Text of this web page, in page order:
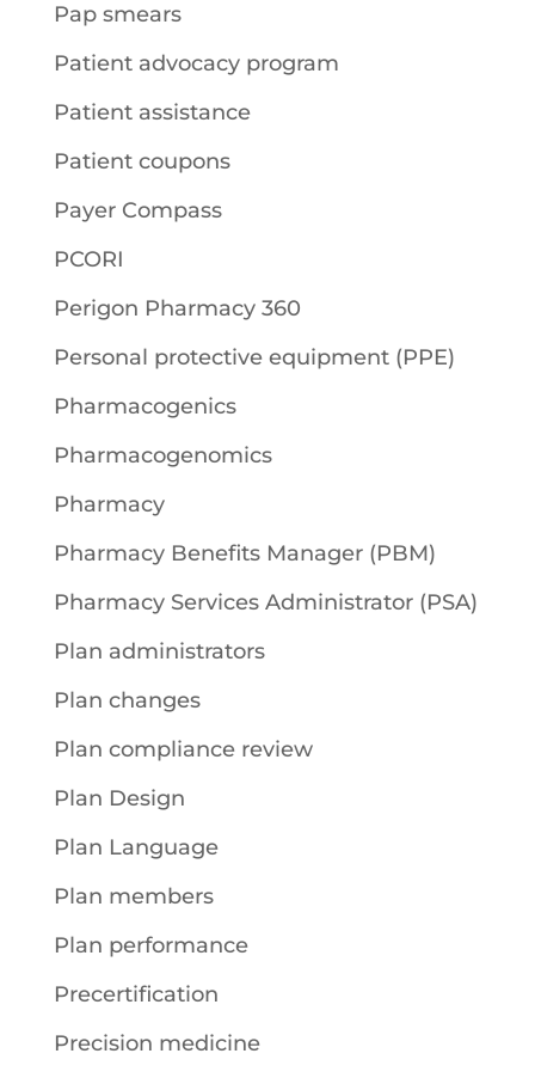
Pap smears
Patient advocacy program
Patient assistance
Patient coupons
Payer Compass
PCORI
Perigon Pharmacy 360
Personal protective equipment (PPE)
Pharmacogenics
Pharmacogenomics
Pharmacy
Pharmacy Benefits Manager (PBM)
Pharmacy Services Administrator (PSA)
Plan administrators
Plan changes
Plan compliance review
Plan Design
Plan Language
Plan members
Plan performance
Precertification
Precision medicine